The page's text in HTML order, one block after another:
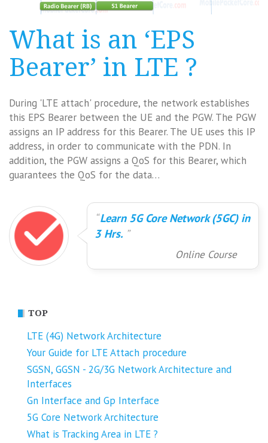
What is an ‘EPS
Bearer’ in LTE ?
During 'LTE attach' procedure, the network establishes
this EPS Bearer between the UE and the PGW. The PGW
assigns an IP address for this Bearer. The UE uses this IP
address, in order to communicate with the PDN. In
addition, the PGW assigns a QoS for this Bearer, which
guarantees the QoS for the data…
Learn 5G Core Network (5GC) in
3 Hrs.
Online Course
TOP
LTE (4G) Network Architecture
Your Guide for LTE Attach procedure
SGSN, GGSN - 2G/3G Network Architecture and
Interfaces
Gn Interface and Gp Interface
5G Core Network Architecture
What is Tracking Area in LTE ?